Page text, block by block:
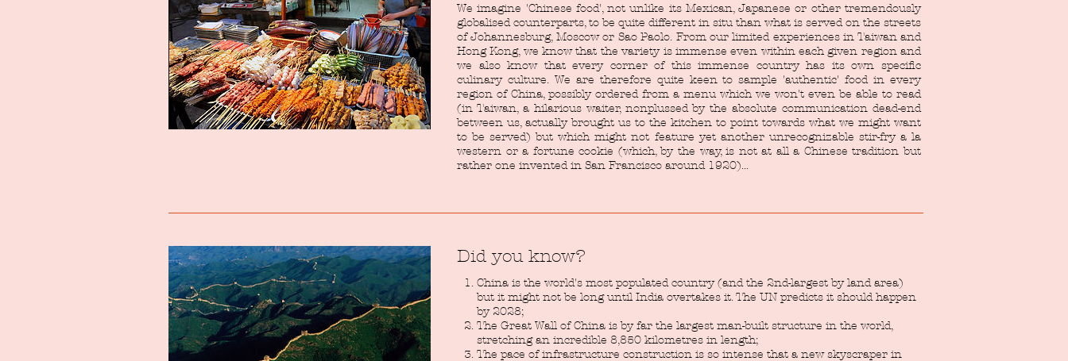
We imagine 'Chinese food', not unlike its Mexican, Japanese or other tremendously
globalised counterparts, to be quite different in situ than what is served on the streets
of Johannesburg, Moscow or Sao Paolo. From our limited experiences in Taiwan and
Hong Kong, we know that the variety is immense even within each given region and
we also know that every corner of this immense country has its own specific
culinary culture. We are therefore quite keen to sample 'authentic' food in every
region of China, possibly ordered from a menu which we won't even be able to read
(in Taiwan, a hilarious waiter, nonplussed by the absolute communication dead-end
between us, actually brought us to the kitchen to point towards what we might want
to be served) but which might not feature yet another unrecognizable stir-fry a la
western or a fortune cookie (which, by the way, is not at all a Chinese tradition but
rather one invented in San Francisco around 1920)...
Did you know?
China is the world's most populated country (and the 2nd-largest by land area)
but it might not be long until India overtakes it. The UN predicts it should happen
by 2028;
The Great Wall of China is by far the largest man-built structure in the world,
stretching an incredible 8,850 kilometres in length;
The pace of infrastructure construction is so intense that a new skyscraper in